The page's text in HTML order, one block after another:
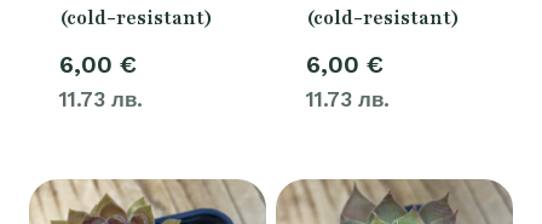
(cold-resistant)
6,00 €
11.73 лв.
(cold-resistant)
6,00 €
11.73 лв.